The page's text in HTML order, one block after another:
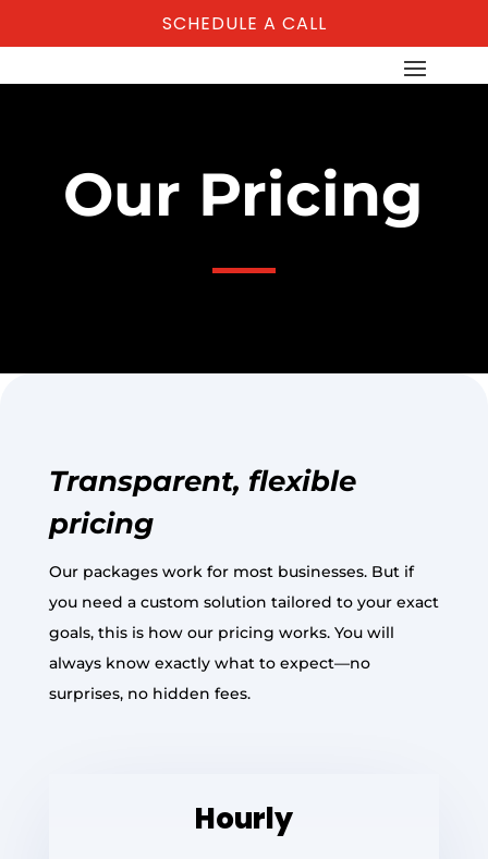
SCHEDULE A CALL
Our Pricing
Transparent, flexible
pricing
Our packages work for most businesses. But if
you need a custom solution tailored to your exact
goals, this is how our pricing works. You will
always know exactly what to expect—no
surprises, no hidden fees.
Hourly